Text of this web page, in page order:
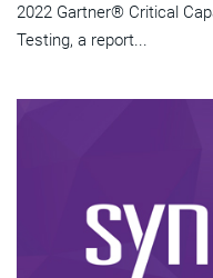
2022 Gartner® Critical
Testing, a report...